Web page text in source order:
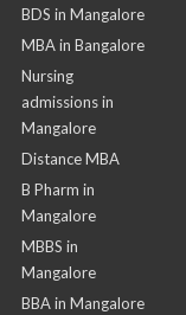
BDS in Mangalore
MBA in Bangalore
Nursing
admissions in
Mangalore
Distance MBA
B Pharm in
Mangalore
MBBS in
Mangalore
BBA in Mangalore